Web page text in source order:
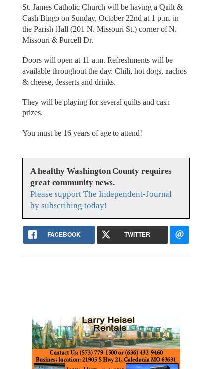
St. James Catholic Church will be having a Quilt &
Cash Bingo on Sunday, October 22nd at 1 p.m. in
the Parish Hall (201 N. Missouri St.) corner of N.
Missouri & Purcell Dr.
Doors will open at 11 a.m. Refreshments will be
available throughout the day: Chili, hot dogs, nachos
& cheese, desserts and drinks.
They will be playing for several quilts and cash
prizes.
You must be 16 years of age to attend!
A healthy Washington County requires
great community news.
Please support The Independent-Journal
by subscribing today!
FACEBOOK TWITTER